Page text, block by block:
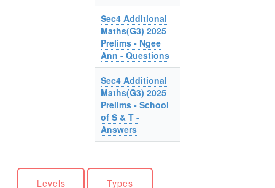
Sec4 Additional
Maths(G3) 2025
Prelims - Ngee
Ann - Questions
Sec4 Additional
Maths(G3) 2025
Prelims - School
of S & T -
Answers
Levels Types